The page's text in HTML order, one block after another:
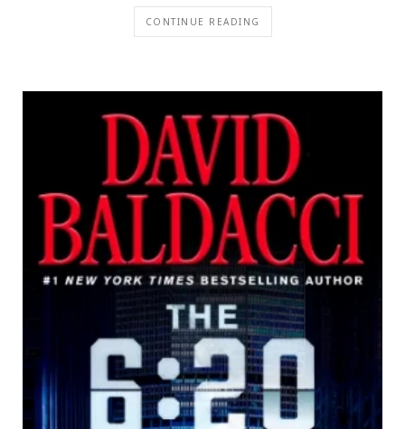
CONTINUE READING